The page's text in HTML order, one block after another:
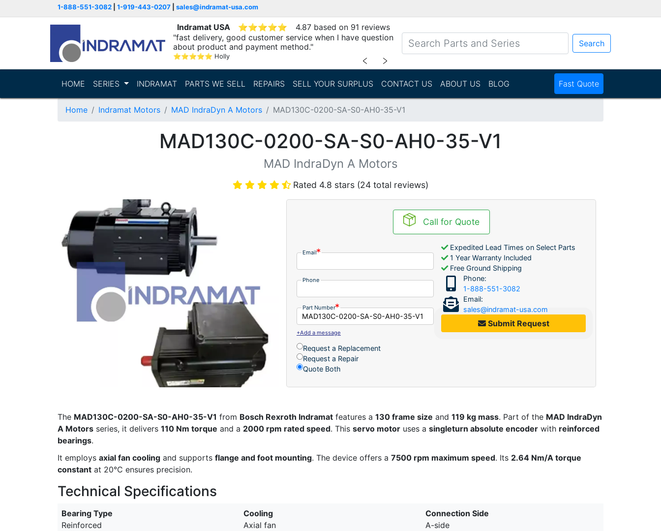
1-888-551-3082 1-919-443-0207 sales@indramat-usa.com
Indramat USA ⭐⭐⭐⭐⭐
4.87 based on 91 reviews
"fast delivery, good customer service when I have question
about product and payment method."
⭐⭐⭐⭐⭐ Holly ﹤ ﹥
Search
HOME SERIES INDRAMAT PARTS WE SELL REPAIRS SELL YOUR SURPLUS CONTACT US ABOUT US BLOG Fast Quote
Home Indramat Motors MAD IndraDyn A Motors MAD130C-0200-SA-S0-AH0-35-V1
MAD130C-0200-SA-S0-AH0-35-V1
MAD IndraDyn A Motors
Rated 4.8 stars (24 total reviews)
Call for Quote
Email
Phone
Part Number
+Add a message
Request a Replacement
Request a Repair
Quote Both
Expedited Lead Times on Select Parts
1 Year Warranty Included
Free Ground Shipping
Phone:
1-888-551-3082
Email:
sales@indramat-usa.com
Submit Request
The MAD130C-0200-SA-S0-AH0-35-V1 from Bosch Rexroth Indramat features a 130 frame size and 119 kg mass. Part of the MAD IndraDyn
A Motors series, it delivers 110 Nm torque and a 2000 rpm rated speed. This servo motor uses a singleturn absolute encoder with reinforced
bearings.
It employs axial fan cooling and supports flange and foot mounting. The device offers a 7500 rpm maximum speed. Its 2.64 Nm/A torque
constant at 20°C ensures precision.
Technical Specifications
Bearing Type
Reinforced
Cooling
Axial fan
Connection Side
A-side